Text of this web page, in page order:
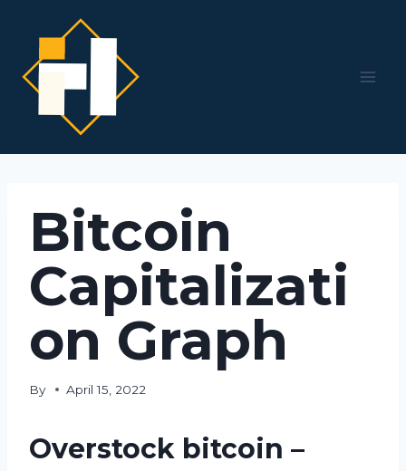
content
Bitcoin
Capitalizati
on Graph
By April 15, 2022
Overstock bitcoin –